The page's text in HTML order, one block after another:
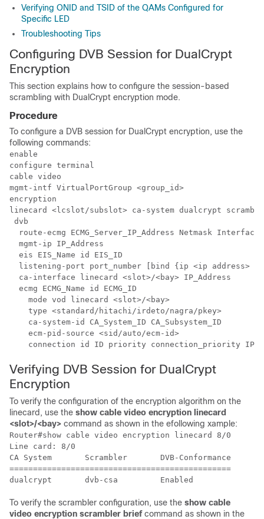
Verifying ONID and TSID of the QAMs Configured for
Specific LED
Troubleshooting Tips
Configuring DVB Session for DualCrypt
Encryption
This section explains how to configure the session-based
scrambling with DualCrypt encryption mode.
Procedure
To configure a DVB session for DualCrypt encryption, use the
following commands:
enable
configure terminal
cable video
mgmt-intf VirtualPortGroup <group_id>
encryption
linecard <lcslot/subslot> ca-system dualcrypt
dvb
route-ecmg ECMG_Server_IP_Address Netmask Interface
  mgmt-ip IP_Address
  eis EIS_Name id EIS_ID
listening-port port_number [bind {ip <ip address>
  ca-interface linecard <slot>/<bay> IP_Address
  ecmg ECMG_Name id ECMG_ID
    mode vod linecard <slot>/<bay>
    type <standard/hitachi/irdeto/nagra/pkey>
    ca-system-id CA_System_ID CA_Subsystem_ID
    ecm-pid-source <sid/auto/ecm-id>
Verifying DVB Session for DualCrypt
Encryption
To verify the configuration of the encryption algorithm on the
linecard, use the show cable video encryption linecard
<slot>/<bay> command as shown in the efollowing xample:
Router#show cable video encryption linecard 8/0
Line card: 8/0
CA System       Scrambler       DVB-Conformance
===============================================
To verify the scrambler configuration, use the show cable
video encryption scrambler brief command as shown in the